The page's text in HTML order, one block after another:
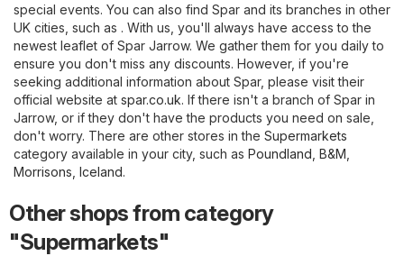
special events. You can also find Spar and its branches in other
UK cities, such as . With us, you'll always have access to the
newest leaflet of Spar Jarrow. We gather them for you daily to
ensure you don't miss any discounts. However, if you're
seeking additional information about Spar, please visit their
official website at spar.co.uk. If there isn't a branch of Spar in
Jarrow, or if they don't have the products you need on sale,
don't worry. There are other stores in the Supermarkets
category available in your city, such as Poundland B&M
Morrisons Iceland.
Other shops from category
"Supermarkets"